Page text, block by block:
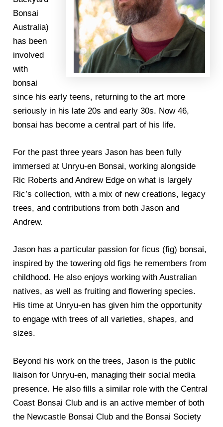
Bonsai
Australia)
has been
involved
with
bonsai
since his early teens, returning to the art more
seriously in his late 20s and early 30s. Now 46,
bonsai has become a central part of his life.
For the past three years Jason has been fully
immersed at Unryu-en Bonsai, working alongside
Ric Roberts and Andrew Edge on what is largely
Ric’s collection, with a mix of new creations, legacy
trees, and contributions from both Jason and
Andrew.
Jason has a particular passion for ficus (fig) bonsai,
inspired by the towering old figs he remembers from
childhood. He also enjoys working with Australian
natives, as well as fruiting and flowering species.
His time at Unryu-en has given him the opportunity
to engage with trees of all varieties, shapes, and
sizes.
Beyond his work on the trees, Jason is the public
liaison for Unryu-en, managing their social media
presence. He also fills a similar role with the Central
Coast Bonsai Club and is an active member of both
the Newcastle Bonsai Club and the Bonsai Society